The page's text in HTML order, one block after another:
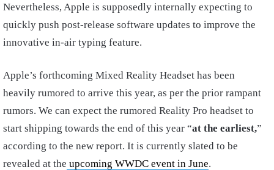
Nevertheless, Apple is supposedly internally expecting to
quickly push post-release software updates to improve the
innovative in-air typing feature.
Apple’s forthcoming Mixed Reality Headset has been
heavily rumored to arrive this year, as per the prior rampant
rumors. We can expect the rumored Reality Pro headset to
start shipping towards the end of this year “at the earliest,”
according to the new report. It is currently slated to be
revealed at the upcoming WWDC event in June.